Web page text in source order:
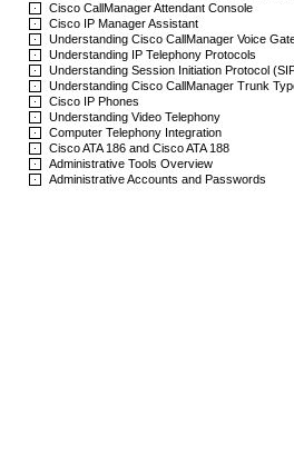
Cisco CallManager Attendant Console
Cisco IP Manager Assistant
Understanding Cisco CallManager Voice
Understanding IP Telephony Protocols
Understanding Session Initiation Protocol
Understanding Cisco CallManager Trunk
Cisco IP Phones
Understanding Video Telephony
Computer Telephony Integration
Cisco ATA 186 and Cisco ATA 188
Administrative Tools Overview
Administrative Accounts and Passwords